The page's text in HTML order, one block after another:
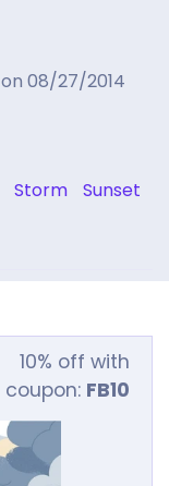
on 08/27/2014
Storm Sunset
10% off with
coupon: FB10